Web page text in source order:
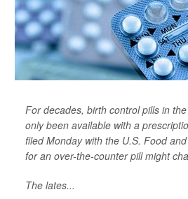
For decades, birth control pills in
only been available with a
filed Monday with the U.S. Food
for an over-the-counter pill might
The lates...